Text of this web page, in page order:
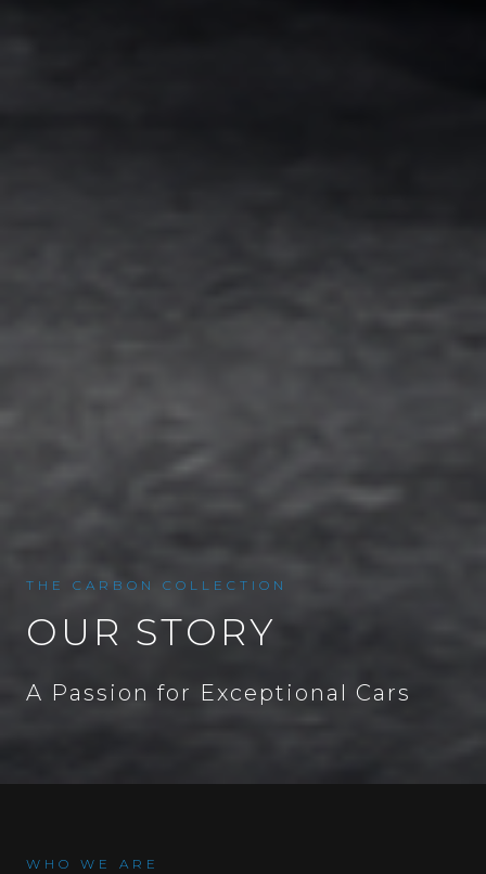
THE CARBON COLLECTION
OUR STORY
A Passion for Exceptional Cars
WHO WE ARE